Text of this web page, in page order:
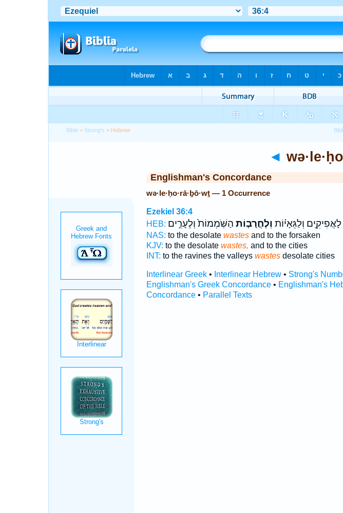
Bible > Strong's > Hebrew
◄
Englishman's Concordance
wə·le·ḥo·rā·ḇō·wṯ — 1 Occurrence
Ezekiel 36:4
HEB:
לָאֲפִיקִ֣ים וְלַגֵּאָי֗וֹת וְלֶחֳרָב֤וֹת הַשֹּֽׁמְמוֹת֙ וְלֶעָרִ֣ים
NAS: to the desolate wastesand to the forsaken
KJV: to the desolate wastes, and to the cities
INT: to the ravines the valleys wastesdesolate cities
Interlinear Greek• Interlinear Hebrew• Strong's
Englishman's Greek Concordance• Englishman's
Concordance• Parallel Texts